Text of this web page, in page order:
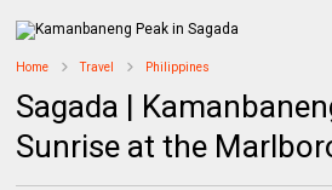
Home Travel Philippines
Sagada |
Sunrise at the